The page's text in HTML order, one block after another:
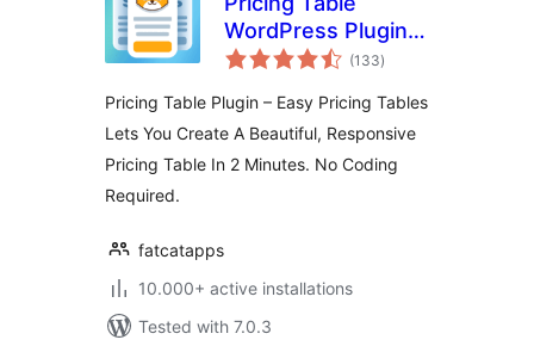
WordPress Plugin –
Easy Pricing Tables
(133total
ratings
)
Pricing Table Plugin – Easy Pricing Tables
Lets You Create A Beautiful, Responsive
Pricing Table In 2 Minutes. No Coding
Required.
fatcatapps
10.000+ active installations
Tested with 7.0.3